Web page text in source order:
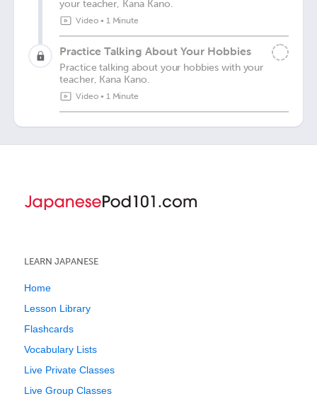
your teacher, Kana Kano.
Video• 1 Minute
Practice Talking About Your Hobbies
Practice talking about your hobbies with your
teacher, Kana Kano.
Video• 1 Minute
LEARN JAPANESE
Home
Lesson Library
Flashcards
Vocabulary Lists
Live Private Classes
Live Group Classes